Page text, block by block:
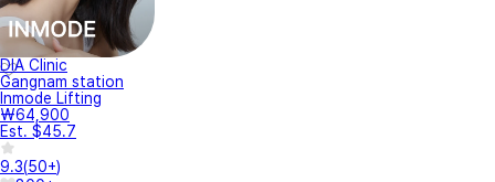
DIA Clinic
Gangnam station
Inmode Lifting
₩64,900
Est. $45.7
9.3(50+)